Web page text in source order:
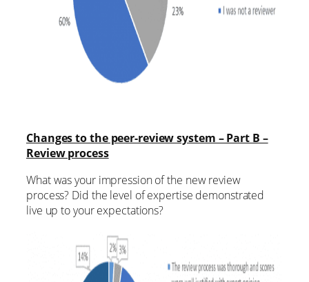
Changes to the peer-review system – Part B –
Review process
What was your impression of the new review
process? Did the level of expertise demonstrated
live up to your expectations?